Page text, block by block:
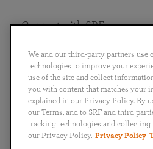
English
Português
日本語 ไทย
Connect with SRF
We and our third-party partners use
technologies to improve your
use of the site and collect
you with content that matches your
explained in our Privacy Policy. By
our Terms, and to SRF and third
tracking technologies and
our Privacy Policy. Privacy Policy